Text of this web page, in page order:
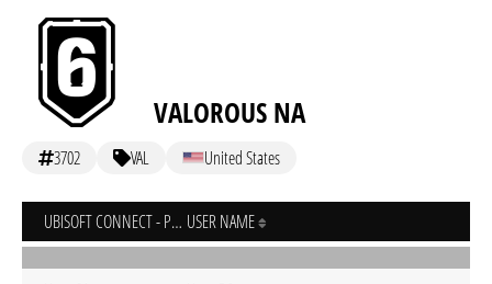
VALOROUS NA
3702 VAL United States
UBISOFT CONNECT - PC USER NAME